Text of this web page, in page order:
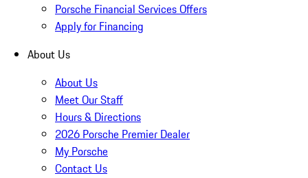
Porsche Financial Services Offers
Apply for Financing
About Us
About Us
Meet Our Staff
Hours & Directions
2026 Porsche Premier Dealer
My Porsche
Contact Us